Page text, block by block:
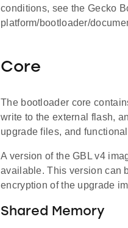
conditions, see the Gecko
platform/bootloader/
Core
The bootloader core
write to the external flash,
upgrade files, and
A version of the GBL v4
available. This version can
encryption of the upgrade
Shared Memory